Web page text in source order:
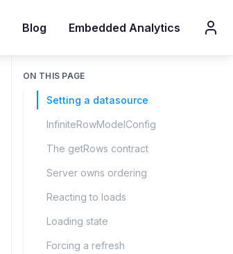
Blog Embedded Analytics
ON THIS PAGE
Setting a datasource
InfiniteRowModelConfig
The getRows contract
Server owns ordering
Reacting to loads
Loading state
Forcing a refresh